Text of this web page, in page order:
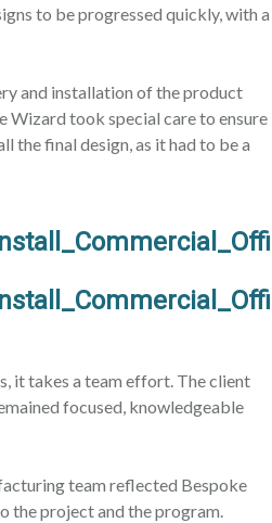
to be progressed quickly, with a
and installation of the product
Wizard took special care to ensure
the final design, as it had to be a
it takes a team effort. The client
focused, knowledgeable
team reflected Bespoke
the project and the program.